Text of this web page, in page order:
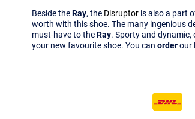
Beside theRay, the Disruptoris also a part
worth with this shoe. The many ingenious
must-have to theRay. Sporty and
your new favourite shoe. You can orderour